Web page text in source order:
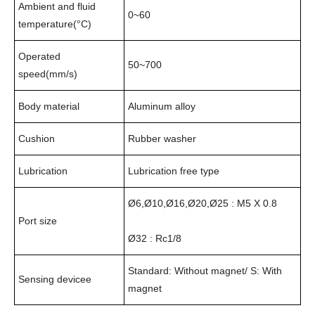
Ambient and fluid
temperature(°C)
0~60
Operated
speed(mm/s)
50~700
Body material Aluminum alloy
Cushion Rubber washer
Lubrication Lubrication free type
Port size
Ø6,Ø10,Ø16,Ø20,Ø25 : M5 X 0.8
Ø32 : Rc1/8
Sensing devicee
Standard: Without magnet/ S: With
magnet